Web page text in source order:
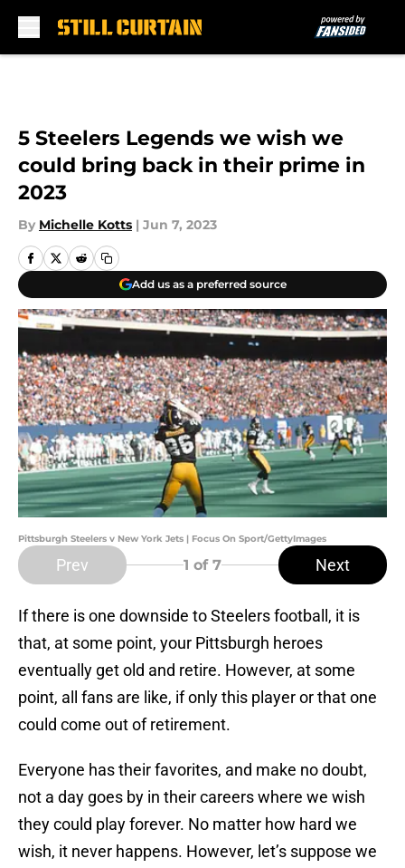
5 Steelers Legends we wish we
could bring back in their prime in
2023
By Michelle Kotts | Jun 7, 2023
Add us as a preferred source
Pittsburgh Steelers v New York Jets | Focus On Sport/GettyImages
Prev 1 of 7 Next
If there is one downside to Steelers football, it is
that, at some point, your Pittsburgh heroes
eventually get old and retire. However, at some
point, all fans are like, if only this player or that one
could come out of retirement.
Everyone has their favorites, and make no doubt,
not a day goes by in their careers where we wish
they could play forever. No matter how hard we
wish, it never happens. However, let’s suppose we